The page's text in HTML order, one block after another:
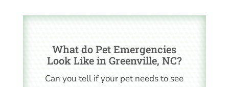
What do Pet Emergencies
Look Like in Greenville, NC?
Can you tell if your pet needs to see